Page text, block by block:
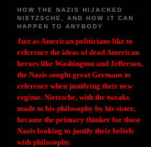
HOW THE NAZIS HIJACKED
NIETZSCHE, AND HOW IT CAN
HAPPEN TO ANYBODY
Just as American politicians like to
reference the ideas of dead American
heroes like Washington and Jefferson,
the Nazis sought great Germans to
reference when justifying their new
regime. Nietzsche, with the tweaks
made to his philosophy by his sister,
became the primary thinker for those
Nazis looking to justify their beliefs
with philosophy.